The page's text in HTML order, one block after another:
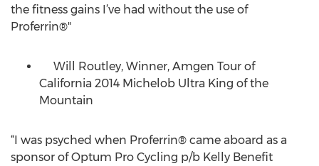
the fitness gains I’ve had without the use of
Proferrin®"
Will Routley, Winner, Amgen Tour of
California 2014 Michelob Ultra King of the
Mountain
“I was psyched when Proferrin® came aboard as a
sponsor of Optum Pro Cycling p/b Kelly Benefit